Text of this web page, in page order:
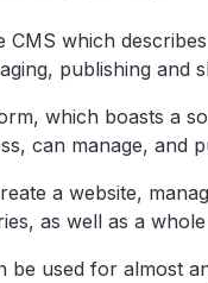
CMS which
publishing and
which boasts a
can manage, and
a website,
as well as a
be used for almost